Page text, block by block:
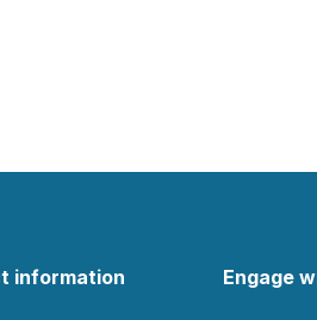
information Engage